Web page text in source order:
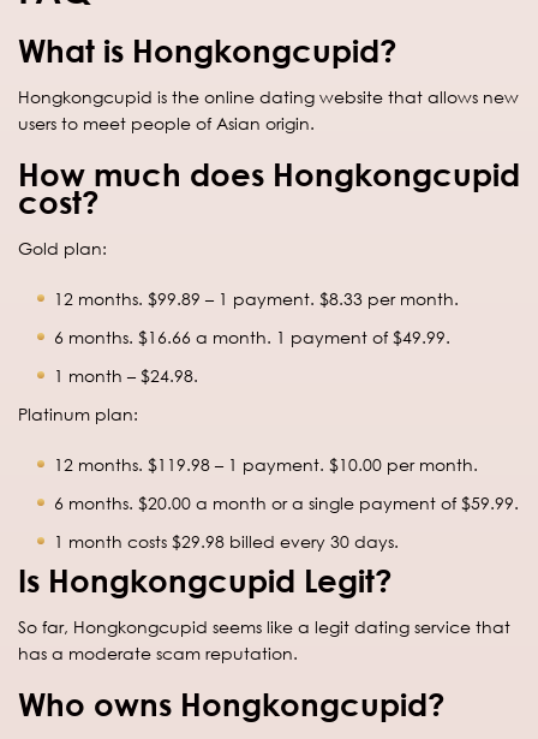
What is Hongkongcupid?
Hongkongcupid is the online dating website that allows new
users to meet people of Asian origin.
How much does Hongkongcupid
cost?
Gold plan:
12 months. $99.89 – 1 payment. $8.33 per month.
6 months. $16.66 a month. 1 payment of $49.99.
1 month – $24.98.
Platinum plan:
12 months. $119.98 – 1 payment. $10.00 per month.
6 months. $20.00 a month or a single payment of $59.99.
1 month costs $29.98 billed every 30 days.
Is Hongkongcupid Legit?
So far, Hongkongcupid seems like a legit dating service that
has a moderate scam reputation.
Who owns Hongkongcupid?